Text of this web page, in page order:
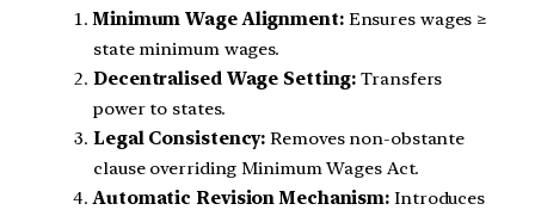
Minimum Wage Alignment:Ensures wages ≥
state minimum wages.
Decentralised Wage Setting: Transfers
power to states.
Legal Consistency: Removes non-obstante
clause overriding Minimum Wages Act.
Automatic Revision Mechanism: Introduces